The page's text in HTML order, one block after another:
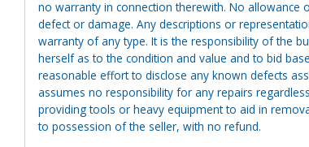
no warranty in connection therewith. No allowance
defect or damage. Any descriptions or
warranty of any type. It is the responsibility of the
herself as to the condition and value and to bid
reasonable effort to disclose any known defects
assumes no responsibility for any repairs
providing tools or heavy equipment to aid in
to possession of the seller, with no refund.